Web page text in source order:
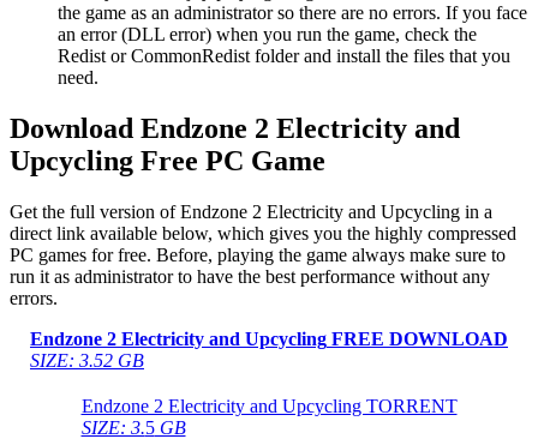
the game as an administrator so there are no errors. If you face
an error (DLL error) when you run the game, check the
Redist or CommonRedist folder and install the files that you
need.
Download Endzone 2 Electricity and
Upcycling Free PC Game
Get the full version of Endzone 2 Electricity and Upcycling in a
direct link available below, which gives you the highly compressed
PC games for free. Before, playing the game always make sure to
run it as administrator to have the best performance without any
errors.
Endzone 2 Electricity and Upcycling FREE DOWNLOAD
SIZE: 3.52 GB
Endzone 2 Electricity and Upcycling TORRENT
SIZE: 3.5GB